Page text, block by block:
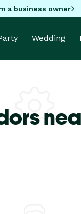
a business owner
Wedding